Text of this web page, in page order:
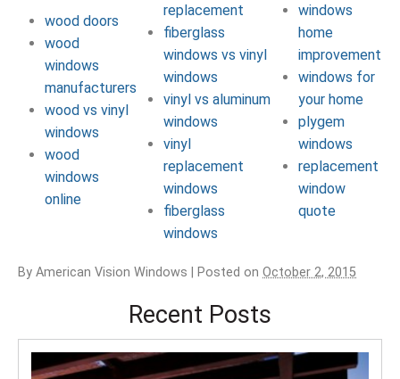
wood doors
wood
windows
manufacturers
wood vs vinyl
windows
wood
windows
online
replacement
fiberglass
windows vs vinyl
windows
vinyl vs aluminum
windows
vinyl
replacement
windows
fiberglass
windows
windows
home
improvement
windows for
your home
plygem
windows
replacement
window
quote
By American Vision Windows Posted on October 2, 2015
Recent Posts